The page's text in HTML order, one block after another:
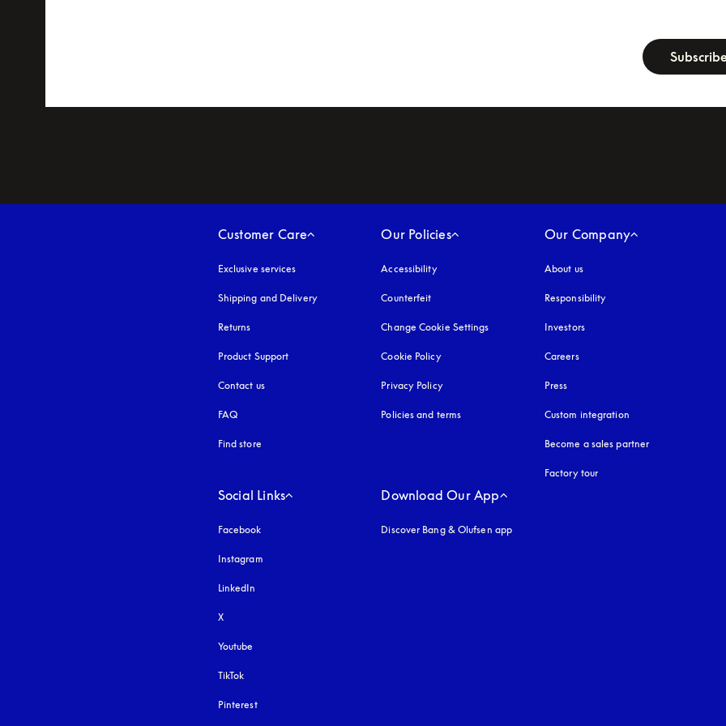
Customer Care
Exclusive services
Shipping and Delivery
Returns
Product Support
Contact us
FAQ
Find store
Our Policies
Accessibilityopens in a new tab
Counterfeit
Change Cookie Settings
Cookie Policyopens in a new tab
Privacy Policyopens in a new tab
Policies and terms
Our Company
About us
Responsibility
Investors
Careers
Press
Custom integration
Become a sales partner
Factory tour
Social Links
Facebook
Instagram
LinkedIn
X
Youtube
TikTok
Pinterest
Download Our App
Discover Bang & Olufsen app